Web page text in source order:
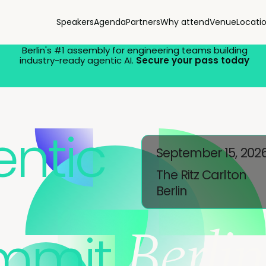
SpeakersAgendaPartnersWhy attendVenue
Berlin's #1 assembly for engineering teams building
industry-ready agentic AI. Secure your pass today
September 15,
The Ritz Carlton
Berlin